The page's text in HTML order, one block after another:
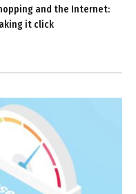
and the Internet:
it click